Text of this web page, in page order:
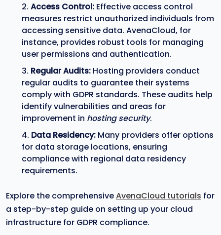
Access Control: Effective access control
measures restrict unauthorized individuals from
accessing sensitive data. AvenaCloud, for
instance, provides robust tools for managing
user permissions and authentication.
Regular Audits: Hosting providers conduct
regular audits to guarantee their systems
comply with GDPR standards. These audits help
identify vulnerabilities and areas for
improvement in hosting security.
Data Residency: Many providers offer options
for data storage locations, ensuring
compliance with regional data residency
requirements.
Explore the comprehensiveAvenaCloud tutorials for
a step-by-step guide on setting up your cloud
infrastructure for GDPR compliance.